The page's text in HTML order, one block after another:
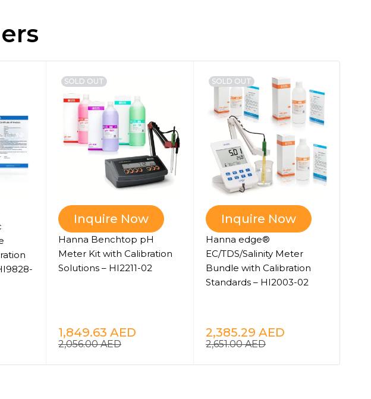
SOLD OUT
Inquire Now
Hanna Benchtop pH
Meter Kit with Calibration
Solutions – HI2211-02
2,056.00AED
1,849.63 AED
SOLD OUT
Inquire Now
Hanna edge®
EC/TDS/Salinity Meter
Bundle with Calibration
Standards – HI2003-02
2,651.00AED
2,385.29 AED